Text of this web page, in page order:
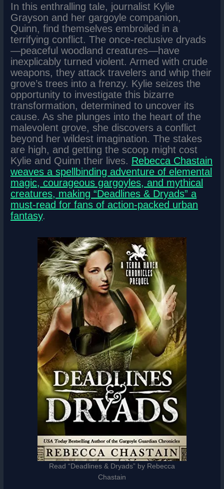
In this enthralling tale, journalist Kylie
Grayson and her gargoyle companion,
Quinn, find themselves embroiled in a
terrifying conflict. The once-reclusive dryads
—peaceful woodland creatures—have
inexplicably turned violent. Armed with crude
weapons, they attack travelers and whip their
grove’s trees into a frenzy. Kylie seizes the
opportunity to investigate this bizarre
transformation, determined to uncover its
cause. As she plunges into the heart of the
malevolent grove, she discovers a conflict
beyond her wildest imagination. The stakes
are high, and getting the scoop might cost
Kylie and Quinn their lives. Rebecca Chastain
weaves a spellbinding adventure of elemental
magic, courageous gargoyles, and mythical
creatures, making “Deadlines & Dryads” a
must-read for fans of action-packed urban
fantasy.
Read “Deadlines & Dryads” by Rebecca
Chastain